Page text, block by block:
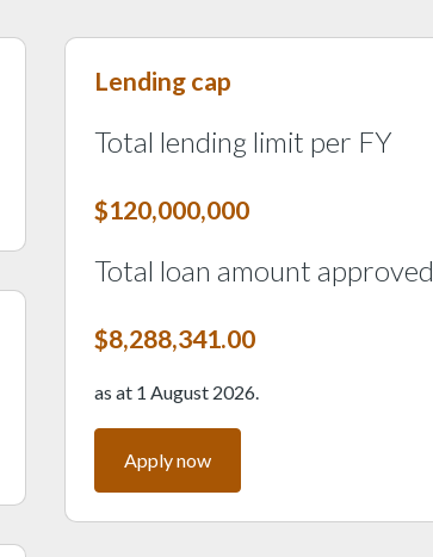
Last tile
Lending cap
Total lending limit per FY
$120,000,000
Total loan amount approved
$8,288,341.00
as at 1 August 2026.
Apply now